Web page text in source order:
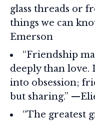
glass threads or
things we can
Emerson
“Friendship
deeply than love.
into obsession;
but sharing.”
“The greatest